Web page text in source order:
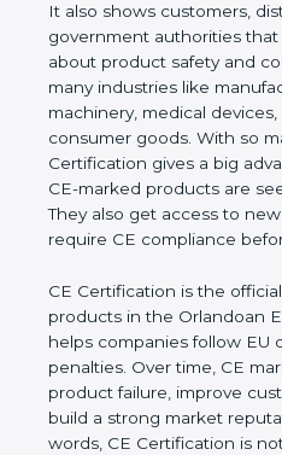
It also shows customers,
government authorities
about product safety and
many industries like
machinery, medical
consumer goods. With so
Certification gives a big
CE-marked products are
They also get access to
that require CE compliance
CE Certification is the
products in the Orlandoan
helps companies follow EU
safety penalties. Over time,
reduce product failure,
confidence, and build a
In very simple words, CE